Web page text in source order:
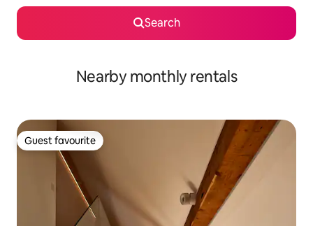
Search
Nearby monthly rentals
Guest favourite
Guest favourite